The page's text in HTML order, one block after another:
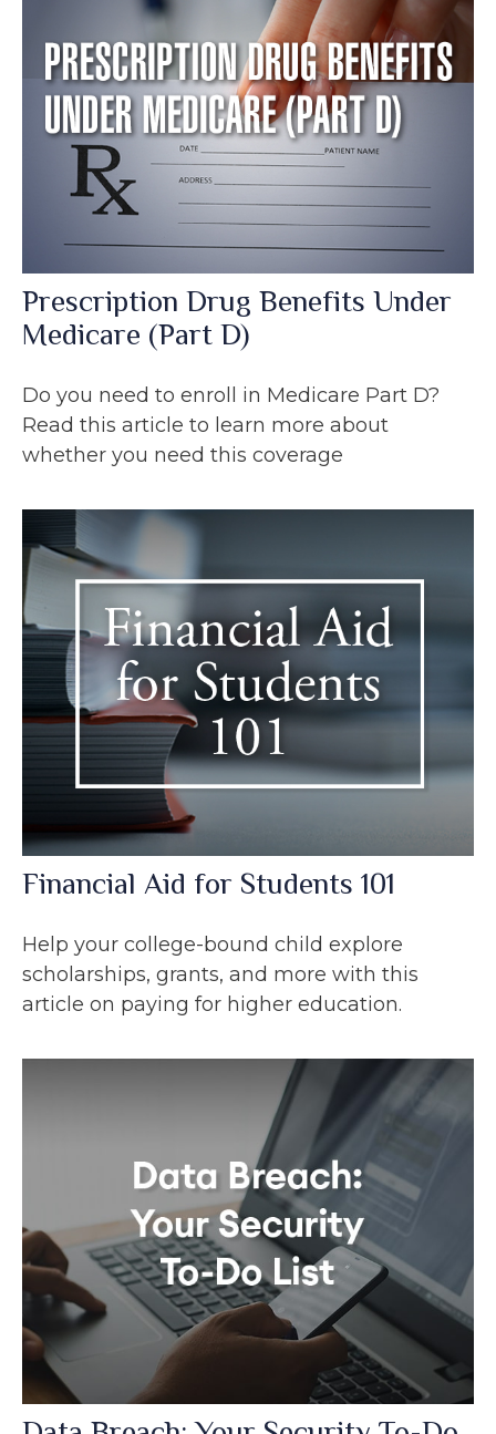
Prescription Drug Benefits Under
Medicare (Part D)
Do you need to enroll in Medicare Part D?
Read this article to learn more about
whether you need this coverage
Financial Aid for Students 101
Help your college-bound child explore
scholarships, grants, and more with this
article on paying for higher education.